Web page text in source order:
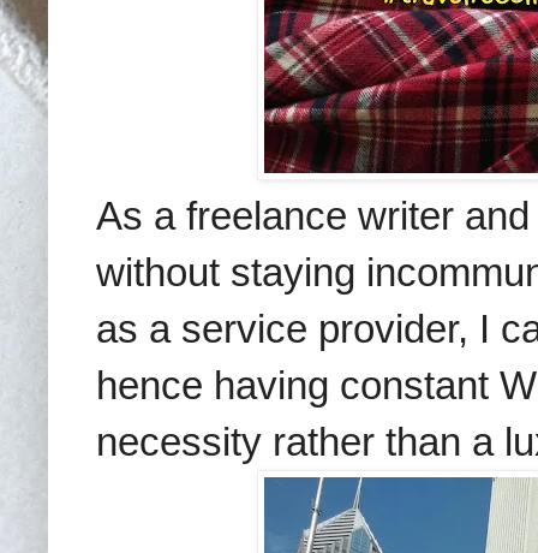
As a freelance writer
without staying
as a service provider, I
hence having constant
necessity rather than a